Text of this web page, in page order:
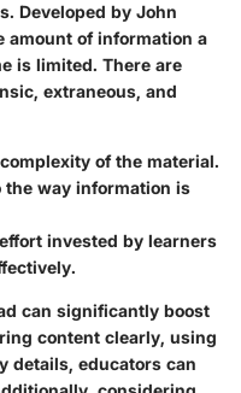
Developed by John
amount of information a
is limited. There are
extraneous, and
of the material.
the way information is
invested by learners
can significantly boost
content clearly, using
details, educators can